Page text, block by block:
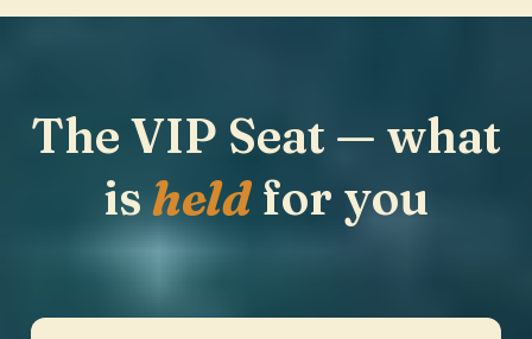
The VIP Seat — what
is held for you